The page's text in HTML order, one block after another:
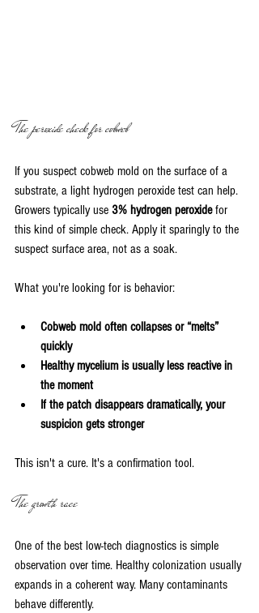
The peroxide check for cobweb
If you suspect cobweb mold on the surface of a
substrate, a light hydrogen peroxide test can help.
Growers typically use 3% hydrogen peroxide for
this kind of simple check. Apply it sparingly to the
suspect surface area, not as a soak.
What you're looking for is behavior:
Cobweb mold often collapses or “melts”
quickly
Healthy mycelium is usually less reactive in
the moment
If the patch disappears dramatically, your
suspicion gets stronger
This isn't a cure. It's a confirmation tool.
The growth race
One of the best low-tech diagnostics is simple
observation over time. Healthy colonization usually
expands in a coherent way. Many contaminants
behave differently.